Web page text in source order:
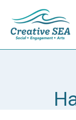
content